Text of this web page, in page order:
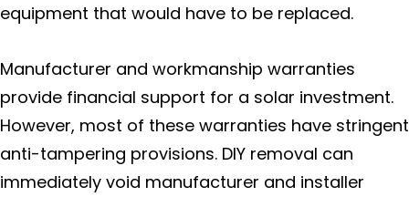
equipment that would have to be replaced.
Manufacturer and workmanship warranties
provide financial support for a solar investment.
However, most of these warranties have stringent
anti-tampering provisions. DIY removal can
immediately void manufacturer and installer